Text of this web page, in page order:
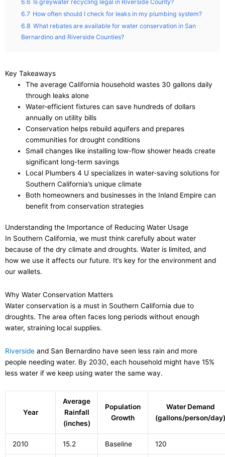
6.6 Is greywater recycling legal in Riverside County?
6.7 How often should I check for leaks in my plumbing system?
6.8 What rebates are available for water conservation in San
Bernardino and Riverside Counties?
Key Takeaways
The average California household wastes 30 gallons daily
through leaks alone
Water-efficient fixtures can save hundreds of dollars
annually on utility bills
Conservation helps rebuild aquifers and prepares
communities for drought conditions
Small changes like installing low-flow shower heads create
significant long-term savings
Local Plumbers 4 U specializes in water-saving solutions for
Southern California’s unique climate
Both homeowners and businesses in the Inland Empire can
benefit from conservation strategies
Understanding the Importance of Reducing Water Usage
In Southern California, we must think carefully about water
because of the dry climate and droughts. Water is limited, and
how we use it affects our future. It’s key for the environment and
our wallets.
Why Water Conservation Matters
Water conservation is a must in Southern California due to
droughts. The area often faces long periods without enough
water, straining local supplies.
Riverside and San Bernardino have seen less rain and more
people needing water. By 2030, each household might have 15%
less water if we keep using water the same way.
Year
Average
Rainfall
(inches)
Population
Growth
Water Demand
(gallons/person/day)
2010 15.2 Baseline 120